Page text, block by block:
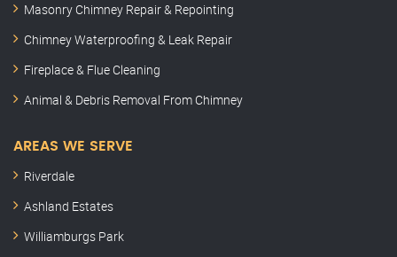
Masonry Chimney Repair & Repointing
Chimney Waterproofing & Leak Repair
Fireplace & Flue Cleaning
Animal & Debris Removal From Chimney
AREAS WE SERVE
Riverdale
Ashland Estates
Williamburgs Park